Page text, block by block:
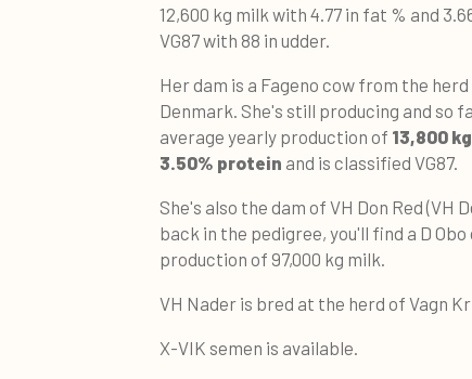
12,600 kg milk with 4.77 in fat % and
VG87 with 88 in udder.
Her dam is a Fageno cow from the
Denmark. She's still producing and so
average yearly production of 13,800
3.50% protein and is classified VG87.
She's also the dam of VH Don Red (VH
back in the pedigree, you'll find a D
production of 97,000 kg milk.
VH Nader is bred at the herd of Vagn
X-VIK semen is available.